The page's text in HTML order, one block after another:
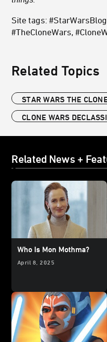
Site tags:
#TheCloneWars,
Related Topics
STAR WARS THE
CLONE WARS
Related News +
Who Is Mon Mothma?
April 8, 2025